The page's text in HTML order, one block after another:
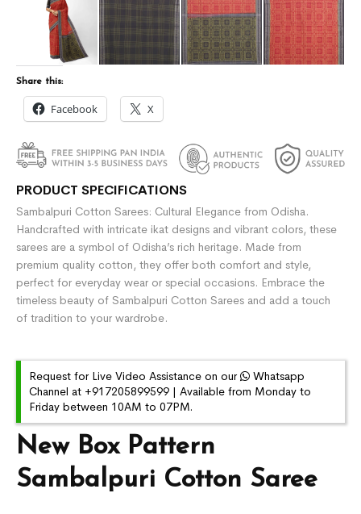
New Box Pattern
Sambalpuri Cotton Saree
Share this:
Facebook X
PRODUCT SPECIFICATIONS
Sambalpuri Cotton Sarees: Cultural Elegance from Odisha.
Handcrafted with intricate ikat designs and vibrant colors, these
sarees are a symbol of Odisha’s rich heritage. Made from
premium quality cotton, they offer both comfort and style,
perfect for everyday wear or special occasions. Embrace the
timeless beauty of Sambalpuri Cotton Sarees and add a touch
of tradition to your wardrobe.
Request for Live Video Assistance on our
Whatsapp
Channel at +917205899599 | Available from Monday to
Friday between 10AM to 07PM.